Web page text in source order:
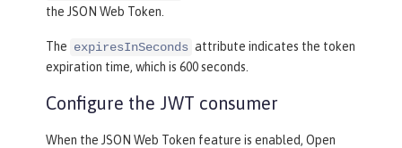
the JSON Web Token.
The expiresInSeconds attribute indicates the token
expiration time, which is 600 seconds.
Configure the JWT consumer
When the JSON Web Token feature is enabled, Open